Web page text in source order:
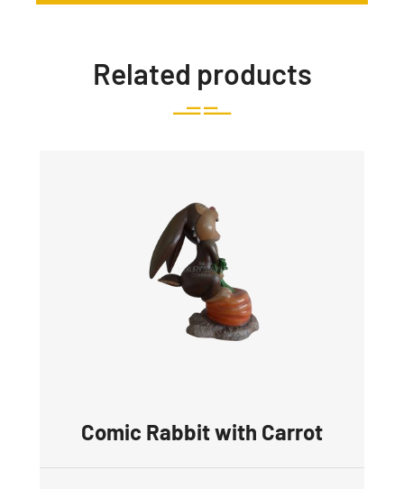
Related products
Comic Rabbit with Carrot